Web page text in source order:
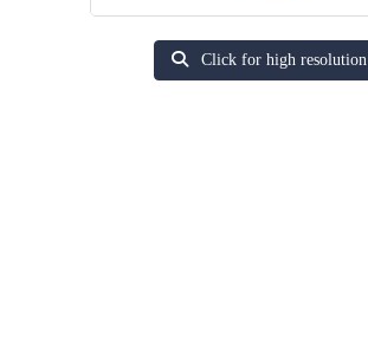
Click for high resolution